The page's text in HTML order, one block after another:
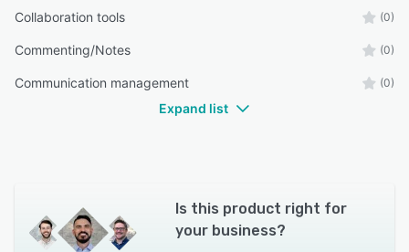
Collaboration tools (0)
Commenting/Notes (0)
Communication management (0)
Expand list
Is this product right for
your business?